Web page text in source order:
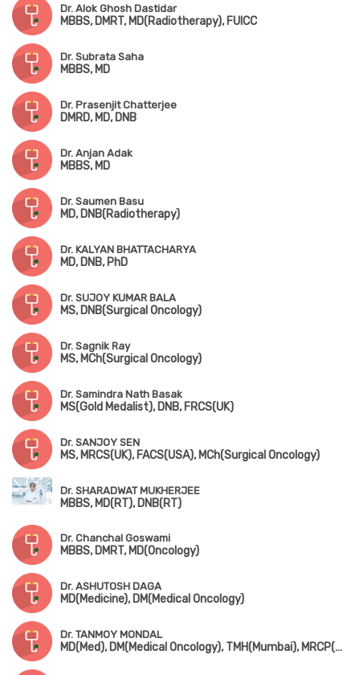
Dr. Alok Ghosh Dastidar
MBBS, DMRT, MD(Radiotherapy), FUICC
Dr. Subrata Saha
MBBS, MD
Dr. Prasenjit Chatterjee
DMRD, MD, DNB
Dr. Anjan Adak
MBBS, MD
Dr. Saumen Basu
MD, DNB(Radiotherapy)
Dr. KALYAN BHATTACHARYA
MD, DNB, PhD
Dr. SUJOY KUMAR BALA
MS, DNB(Surgical Oncology)
Dr. Sagnik Ray
MS, MCh(Surgical Oncology)
Dr. Samindra Nath Basak
MS(Gold Medalist), DNB, FRCS(UK)
Dr. SANJOY SEN
MS, MRCS(UK), FACS(USA), MCh(Surgical Oncology)
Dr. SHARADWAT MUKHERJEE
MBBS, MD(RT), DNB(RT)
Dr. Chanchal Goswami
MBBS, DMRT, MD(Oncology)
Dr. ASHUTOSH DAGA
MD(Medicine), DM(Medical Oncology)
Dr. TANMOY MONDAL
MD(Med), DM(Medical Oncology), TMH(Mumbai), MRCP(Medical Oncology)